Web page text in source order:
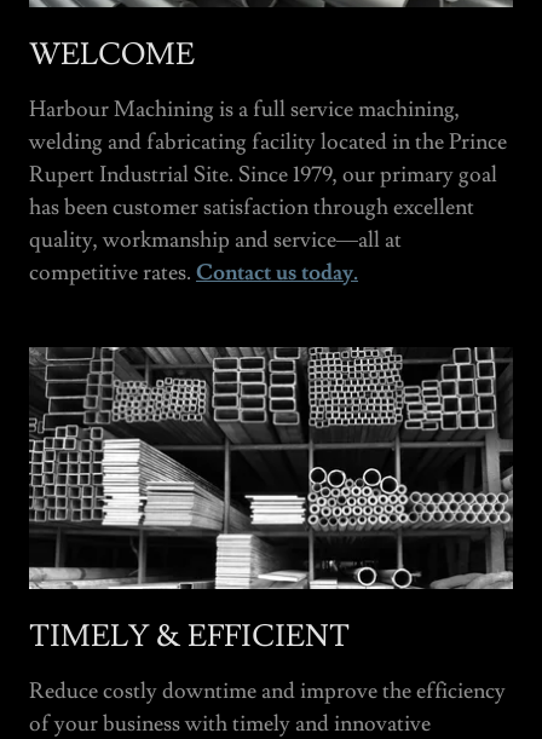
WELCOME
Harbour Machining is a full service machining,
welding and fabricating facility located in the Prince
Rupert Industrial Site. Since 1979, our primary goal
has been customer satisfaction through excellent
quality, workmanship and service—all at
competitive rates. Contact us today.
TIMELY & EFFICIENT
Reduce costly downtime and improve the efficiency
of your business with timely and innovative